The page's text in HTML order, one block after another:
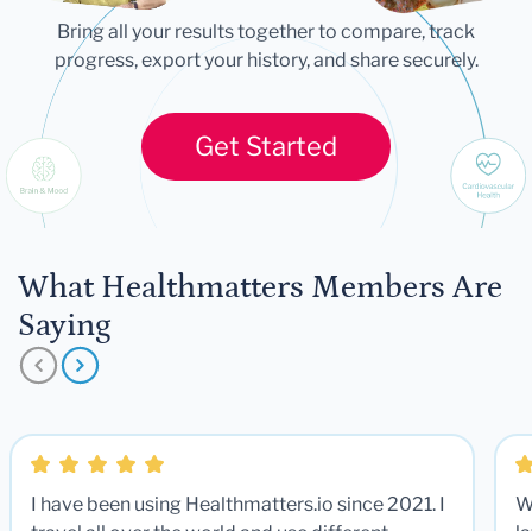
Bring all your results together to compare, track
progress, export your history, and share securely.
Get Started
What Healthmatters Members Are
Saying
I have been using Healthmatters.io since 2021. I